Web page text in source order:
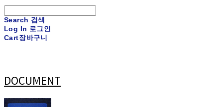
Search 검색
Log In 로그인
Cart장바구니
DOCUMENT